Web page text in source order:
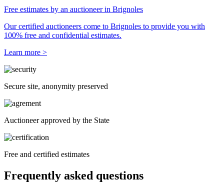
Free estimates by an auctioneer in Brignoles
Our certified auctioneers come to Brignoles to provide you with
100% free and confidential estimates.
Learn more >
Secure site, anonymity preserved
Auctioneer approved by the State
Free and certified estimates
Frequently asked questions